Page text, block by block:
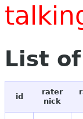
List
id
rater
nick